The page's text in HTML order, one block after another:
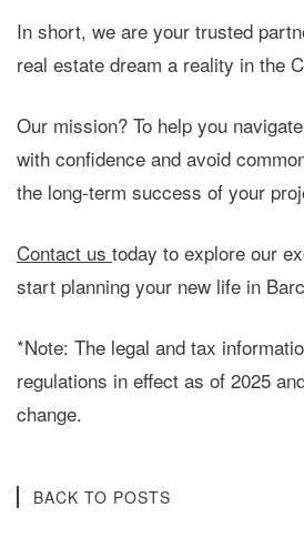
In short, we are your trusted
real estate dream a reality in the
Our mission? To help you
with confidence and avoid
the long-term success of your
Contact us today to explore our
start planning your new life in
*Note: The legal and tax
regulations in effect as of 2025
change.
BACK TO POSTS